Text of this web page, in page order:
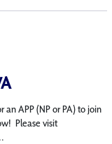
APP (NP or PA) to join
Please visit